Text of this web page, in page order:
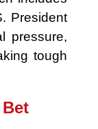
President
pressure,
tough